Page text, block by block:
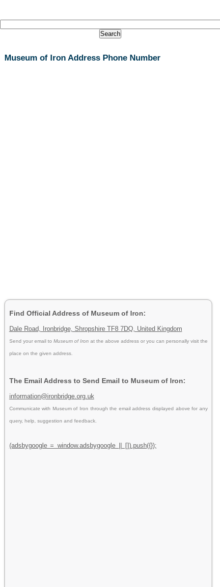
Museum of Iron Address Phone Number
Find Official Address of Museum of Iron:
Dale Road, Ironbridge, Shropshire TF8 7DQ, United Kingdom
Send your email to Museum of Iron at the above address or you can personally visit the
place on the given address.
The Email Address to Send Email to Museum of Iron:
information@ironbridge.org.uk
Communicate with Museum of Iron through the email address displayed above for any
query, help, suggestion and feedback.
(adsbygoogle = window.adsbygoogle || []).push({});